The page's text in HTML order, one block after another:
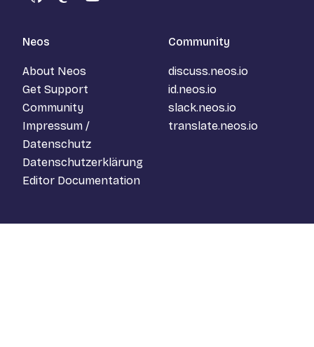
GitHubMastodon
YouTube
Neos
About Neos
Get Support
Community
Impressum /
Datenschutz
Datenschutzerklärung
Editor Documentation
Community
discuss.neos.io
id.neos.io
slack.neos.io
translate.neos.io